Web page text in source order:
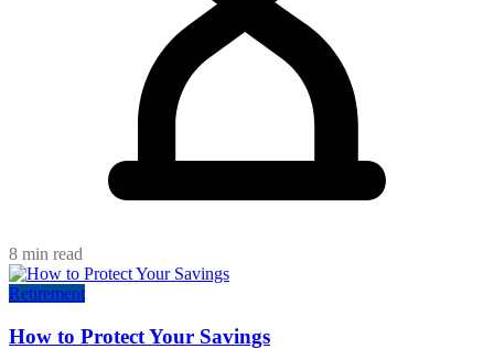
8 min read
Retirement
How to Protect Your Savings